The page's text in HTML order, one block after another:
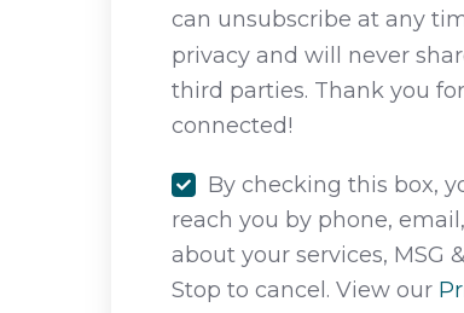
can unsubscribe at any
privacy and will never
third parties. Thank you
connected!
By checking this box,
reach you by phone,
about your services, MSG
Stop to cancel. View our